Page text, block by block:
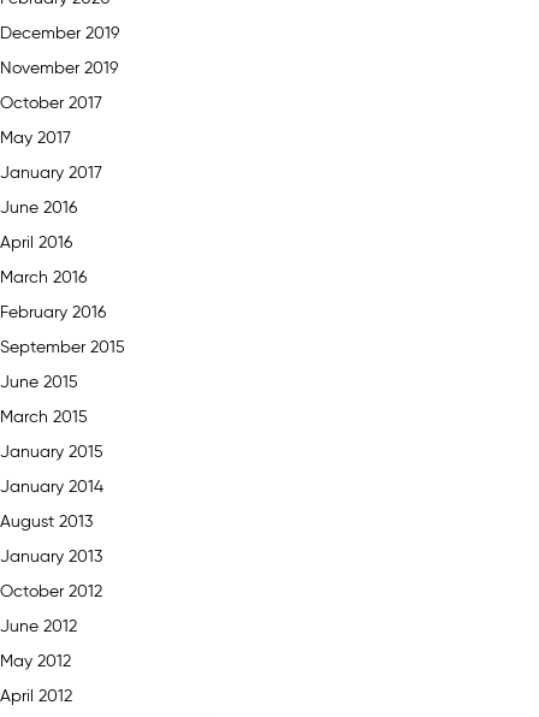
December 2019
November 2019
October 2017
May 2017
January 2017
June 2016
April 2016
March 2016
February 2016
September 2015
June 2015
March 2015
January 2015
January 2014
August 2013
January 2013
October 2012
June 2012
May 2012
April 2012